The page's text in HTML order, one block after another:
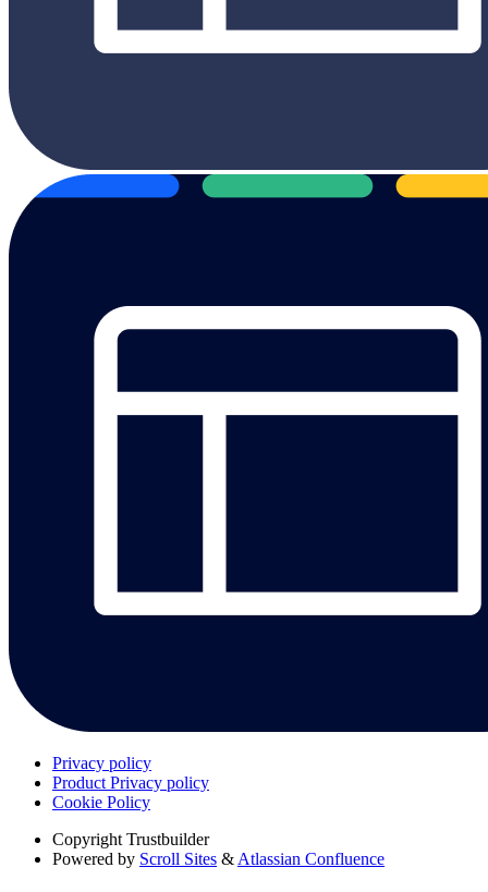
Privacy policy
Product Privacy policy
Cookie Policy
Copyright Trustbuilder
Powered by Scroll Sites & Atlassian Confluence